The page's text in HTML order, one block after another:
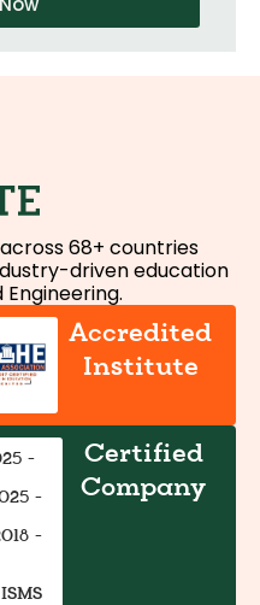
68+ countries
driven education
Accredited
Institute
-
-
-
Certified
Company